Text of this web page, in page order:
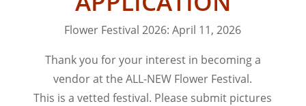
Flower Festival 2026: April 11, 2026
Thank you for your interest in becoming a
vendor at the ALL-NEW Flower Festival.
This is a vetted festival. Please submit pictures